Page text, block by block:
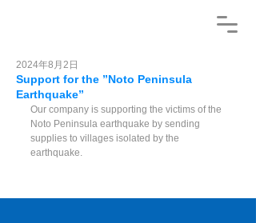
Support for the ”Noto Peninsula
Earthquake”
2024年8月2日
Our company is supporting the victims of the
Noto Peninsula earthquake by sending
supplies to villages isolated by the
earthquake.